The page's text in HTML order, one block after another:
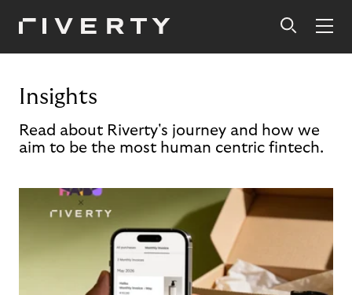
Insights
Read about Riverty's journey and how we
aim to be the most human centric fintech.